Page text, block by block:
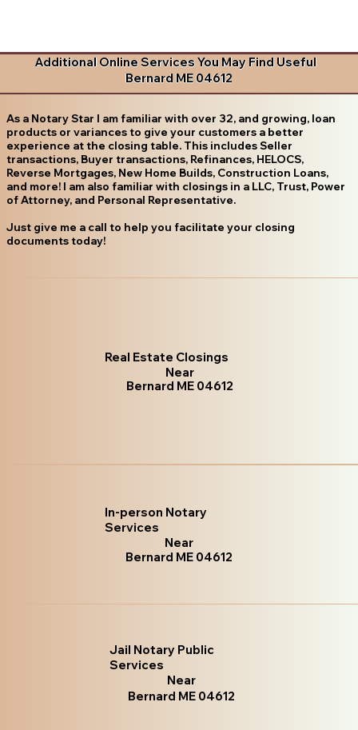
Additional Online Services You May Find Useful
Bernard ME 04612
As a Notary Star I am familiar with over 32, and growing, loan
products or variances to give your customers a better
experience at the closing table. This includes Seller
transactions, Buyer transactions, Refinances, HELOCS,
Reverse Mortgages, New Home Builds, Construction Loans,
and more! I am also familiar with closings in a LLC, Trust, Power
of Attorney, and Personal Representative.
Just give me a call to help you facilitate your closing
documents today!
Real Estate Closings
Near
Bernard ME 04612
In-person Notary
Services
Near
Bernard ME 04612
Jail Notary Public
Services
Near
Bernard ME 04612